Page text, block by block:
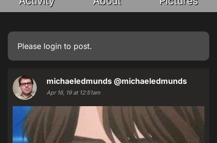
Please login to post.
michaeledmunds @michaeledmunds
Apr 16, 19 at 12:51am